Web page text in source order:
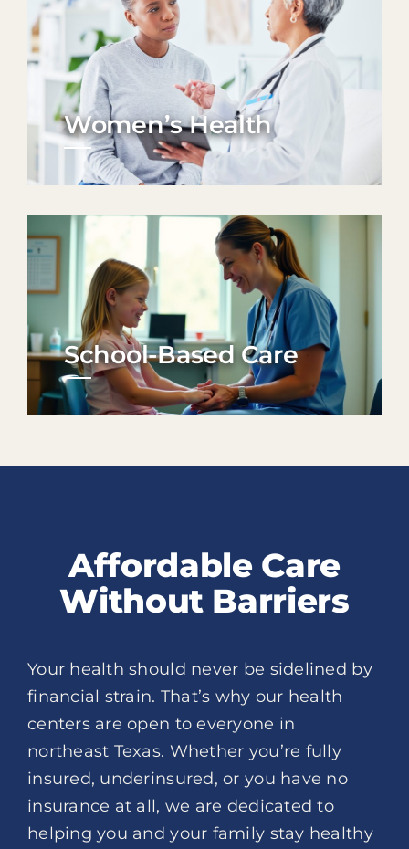
Women’s Health
School-Based Care
Affordable Care
Without Barriers
Your health should never be sidelined by
financial strain. That’s why our health
centers are open to everyone in
northeast Texas. Whether you’re fully
insured, underinsured, or you have no
insurance at all, we are dedicated to
helping you and your family stay healthy